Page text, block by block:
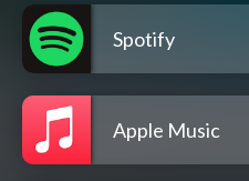
Spotify
Apple Music